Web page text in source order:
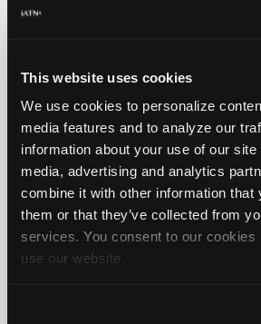
This website uses cookies
We use cookies to personalize
media features and to analyze our
information about your use of our
media, advertising and analytics
combine it with other information that
them or that they’ve collected from
services. You consent to our cookies
use our website.
My
Marketplace
Chat
Pricing
About
Us
Join
Industry
Auto Repair Pros:
Member Benefits Members Only Repair
Video Help
About Us
Contact Us Sitemap Press Kit
Your Rights
FAQ
Copyright ©1995-2026 iATN. All
iATN® is a registered trademark of the
Network.